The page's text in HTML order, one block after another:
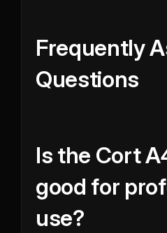
Frequently
Questions
Is the Cort
good for
use?